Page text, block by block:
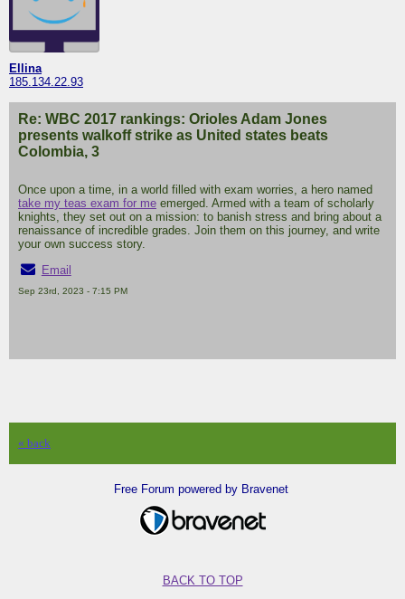
Ellina
185.134.22.93
Re: WBC 2017 rankings: Orioles Adam Jones
presents walkoff strike as United states beats
Colombia, 3
Once upon a time, in a world filled with exam worries, a hero named
take my teas exam for me emerged. Armed with a team of scholarly
knights, they set out on a mission: to banish stress and bring about a
renaissance of incredible grades. Join them on this journey, and write
your own success story.
Email
Sep 23rd, 2023 - 7:15 PM
« back
Free Forum powered by Bravenet
BACK TO TOP